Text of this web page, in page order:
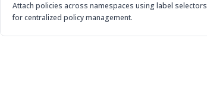
Attach policies across namespaces using label selectors
for centralized policy management.